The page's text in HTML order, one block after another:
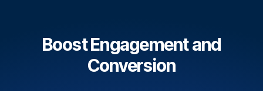
Boost Engagement and
Conversion